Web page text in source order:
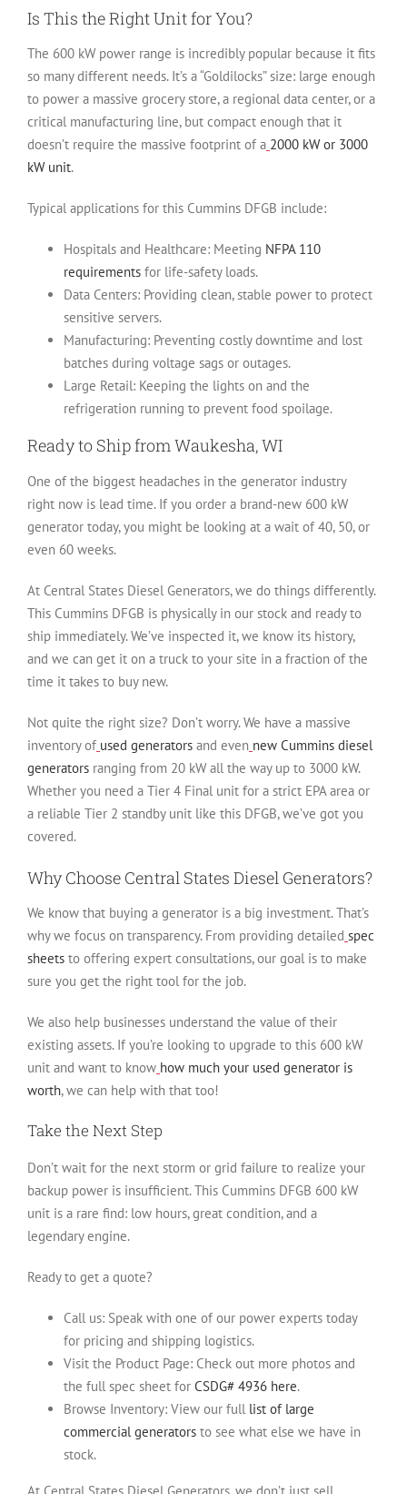
Is This the Right Unit for You?
The 600 kW power range is incredibly popular because it fits
so many different needs. It’s a “Goldilocks” size: large enough
to power a massive grocery store, a regional data center, or a
critical manufacturing line, but compact enough that it
doesn’t require the massive footprint of a 2000 kW or 3000
kW unit.
Typical applications for this Cummins DFGB include:
Hospitals and Healthcare: Meeting NFPA 110
requirements for life-safety loads.
Data Centers: Providing clean, stable power to protect
sensitive servers.
Manufacturing: Preventing costly downtime and lost
batches during voltage sags or outages.
Large Retail: Keeping the lights on and the
refrigeration running to prevent food spoilage.
Ready to Ship from Waukesha, WI
One of the biggest headaches in the generator industry
right now is lead time. If you order a brand-new 600 kW
generator today, you might be looking at a wait of 40, 50, or
even 60 weeks.
At Central States Diesel Generators, we do things differently.
This Cummins DFGB is physically in our stock and ready to
ship immediately. We’ve inspected it, we know its history,
and we can get it on a truck to your site in a fraction of the
time it takes to buy new.
Not quite the right size? Don’t worry. We have a massive
inventory of used generators and even new Cummins diesel
generators ranging from 20 kW all the way up to 3000 kW.
Whether you need a Tier 4 Final unit for a strict EPA area or
a reliable Tier 2 standby unit like this DFGB, we’ve got you
covered.
Why Choose Central States Diesel Generators?
We know that buying a generator is a big investment. That’s
why we focus on transparency. From providing detailed spec
sheets to offering expert consultations, our goal is to make
sure you get the right tool for the job.
We also help businesses understand the value of their
existing assets. If you’re looking to upgrade to this 600 kW
unit and want to know how much your used generator is
worth, we can help with that too!
Take the Next Step
Don’t wait for the next storm or grid failure to realize your
backup power is insufficient. This Cummins DFGB 600 kW
unit is a rare find: low hours, great condition, and a
legendary engine.
Ready to get a quote?
Call us: Speak with one of our power experts today
for pricing and shipping logistics.
Visit the Product Page: Check out more photos and
the full spec sheet for CSDG# 4936 here.
Browse Inventory: View our full list of large
commercial generators to see what else we have in
stock.